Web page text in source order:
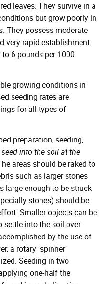
leaves. They survive in a
but grow poorly in
They possess moderate
very rapid establishment.
6 pounds per 1000
growing conditions in
seeding rates are
for all types of
preparation, seeding,
into the soil at the
areas should be raked to
such as larger stones
large enough to be struck
stones) should be
Smaller objects can be
settle into the soil over
by the use of
a rotary "spinner"
Seeding in two
one-half the